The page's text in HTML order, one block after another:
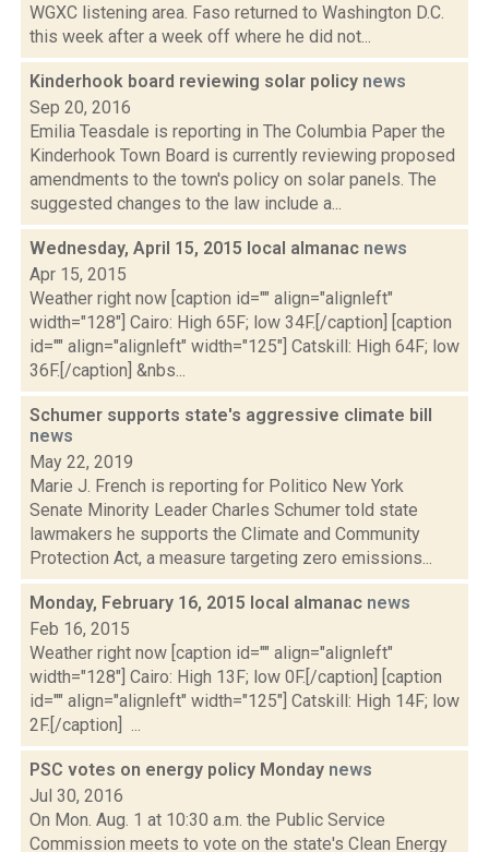
WGXC listening area. Faso returned to Washington D.C.
this week after a week off where he did not...
Kinderhook board reviewing solar policy news
Sep 20, 2016
Emilia Teasdale is reporting in The Columbia Paper the
Kinderhook Town Board is currently reviewing proposed
amendments to the town's policy on solar panels. The
suggested changes to the law include a...
Wednesday, April 15, 2015 local almanac news
Apr 15, 2015
Weather right now [caption id="" align="alignleft"
width="128"] Cairo: High 65F; low 34F.[/caption] [caption
id="" align="alignleft" width="125"] Catskill: High 64F; low
36F.[/caption] &nbs...
Schumer supports state's aggressive climate bill
news
May 22, 2019
Marie J. French is reporting for Politico New York
Senate Minority Leader Charles Schumer told state
lawmakers he supports the Climate and Community
Protection Act, a measure targeting zero emissions...
Monday, February 16, 2015 local almanac news
Feb 16, 2015
Weather right now [caption id="" align="alignleft"
width="128"] Cairo: High 13F; low 0F.[/caption] [caption
id="" align="alignleft" width="125"] Catskill: High 14F; low
2F.[/caption] ...
PSC votes on energy policy Monday news
Jul 30, 2016
On Mon. Aug. 1 at 10:30 a.m. the Public Service
Commission meets to vote on the state's Clean Energy